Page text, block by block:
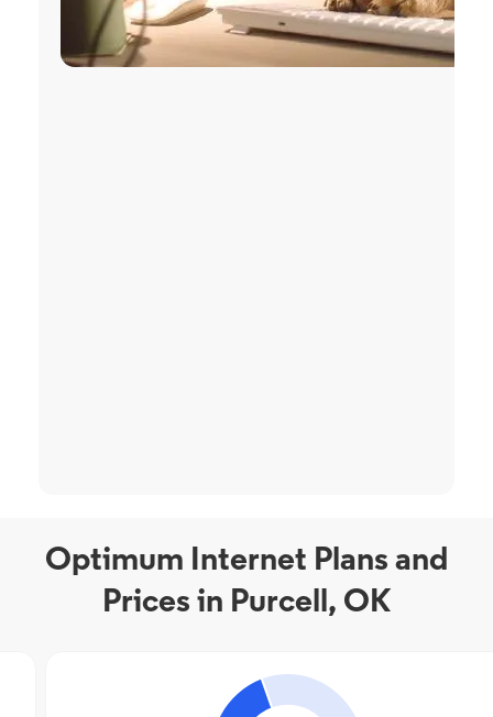
Optimum Internet Plans and
Prices in Purcell, OK